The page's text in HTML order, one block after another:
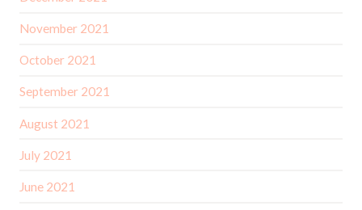
November 2021
October 2021
September 2021
August 2021
July 2021
June 2021